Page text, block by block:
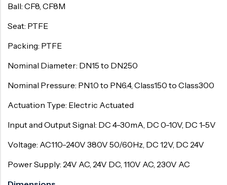
Ball: CF8, CF8M
Seat: PTFE
Packing: PTFE
Nominal Diameter: DN15 to DN250
Nominal Pressure: PN1.0 to PN6.4, Class150 to Class300
Actuation Type: Electric Actuated
Input and Output Signal: DC 4-30mA, DC 0-10V, DC 1-5V
Voltage: AC110-240V 380V 50/60Hz, DC 12V, DC 24V
Power Supply: 24V AC, 24V DC, 110V AC, 230V AC